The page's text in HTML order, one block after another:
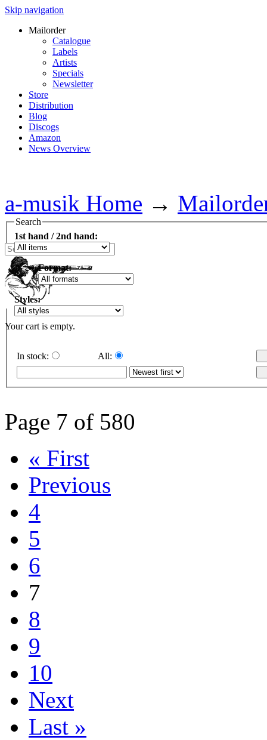
Skip navigation
Mailorder
Catalogue
Labels
Artists
Specials
Newsletter
Store
Distribution
Blog
Discogs
Amazon
News Overview
Your cart is empty.
a-musik Home →
Search
1st hand / 2nd hand:
Format:
Styles:
In stock: All:
Page 7 of 580
« First
Previous
4
5
6
7
8
9
10
Next
Last »